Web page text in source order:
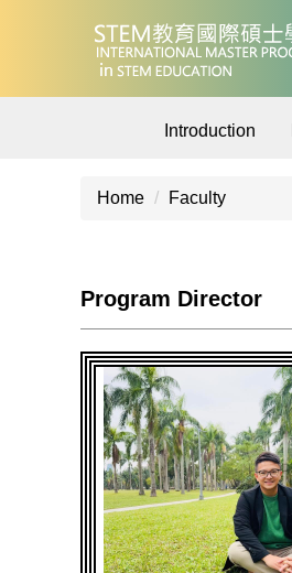
main
Introduction
Home Faculty
Program Director